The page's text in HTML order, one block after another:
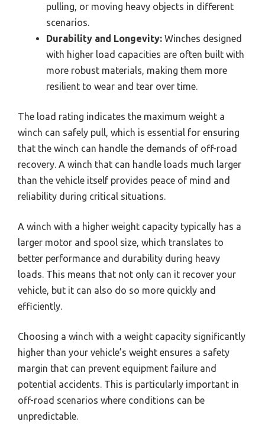
pulling, or moving heavy objects in different
scenarios.
Durability and Longevity: Winches designed
with higher load capacities are often built with
more robust materials, making them more
resilient to wear and tear over time.
The load rating indicates the maximum weight a
winch can safely pull, which is essential for ensuring
that the winch can handle the demands of off-road
recovery. A winch that can handle loads much larger
than the vehicle itself provides peace of mind and
reliability during critical situations.
A winch with a higher weight capacity typically has a
larger motor and spool size, which translates to
better performance and durability during heavy
loads. This means that not only can it recover your
vehicle, but it can also do so more quickly and
efficiently.
Choosing a winch with a weight capacity significantly
higher than your vehicle’s weight ensures a safety
margin that can prevent equipment failure and
potential accidents. This is particularly important in
off-road scenarios where conditions can be
unpredictable.